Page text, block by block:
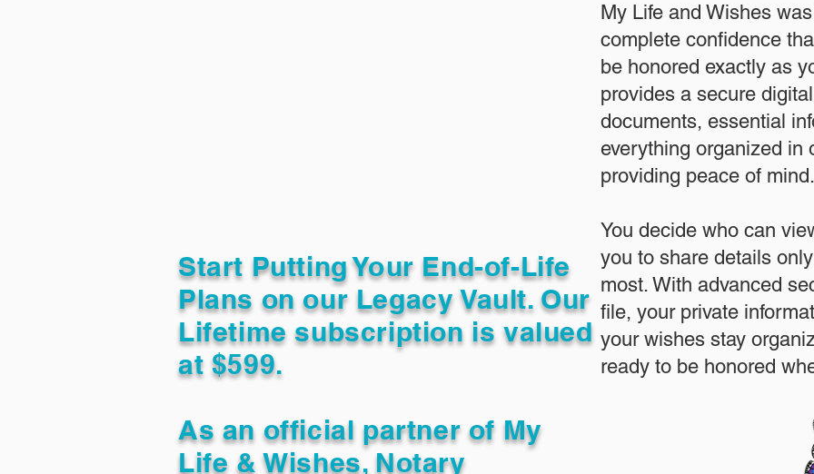
Start Putting Your End-of-Life
Plans on our Legacy Vault. Our
Lifetime subscription is valued
at $599.
As an official partner of My
Life & Wishes, Notary
My Life and Wishes
complete confidence
be honored exactly as
provides a secure
documents, essential
everything organized in
providing peace of mind.
You decide who can
you to share details
most. With advanced
file, your private
your wishes stay
ready to be honored